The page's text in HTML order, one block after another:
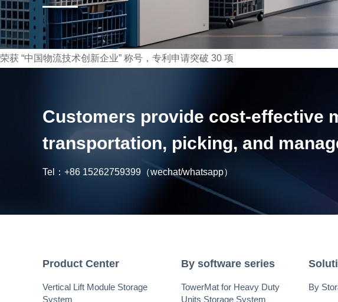
荣获 “中国物流技术创新企业” 称号，专利申请突破 30 项
Customers provide cost-effective
transportation, picking, and
Tel： +86 15262759399 （wechat/whatsapp）
Product Center
Vertical Lift Module Storage
System
By software series
TowerMat for Heavy Duty
Units Storage System
By